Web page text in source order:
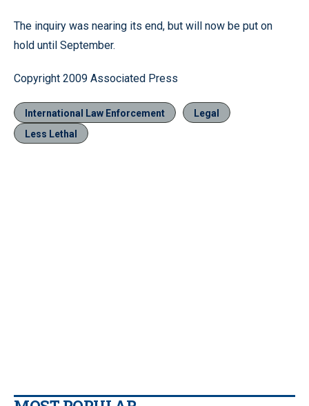
The inquiry was nearing its end, but will now be put on
hold until September.
Copyright 2009 Associated Press
International Law Enforcement
Legal
Less Lethal